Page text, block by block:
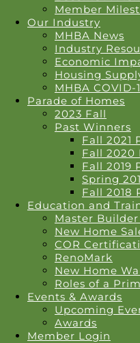
Member
Our Industry
MHBA News
Industry
Economic
Housing
MHBA COVID-
Parade of Homes
2023 Fall
Past Winners
Fall 2021
Fall 2020
Fall 2019
Spring
Fall 2018
Education and
Master
New Home
COR
RenoMark
New Home
Roles of a
Events & Awards
Upcoming
Awards
Member Login